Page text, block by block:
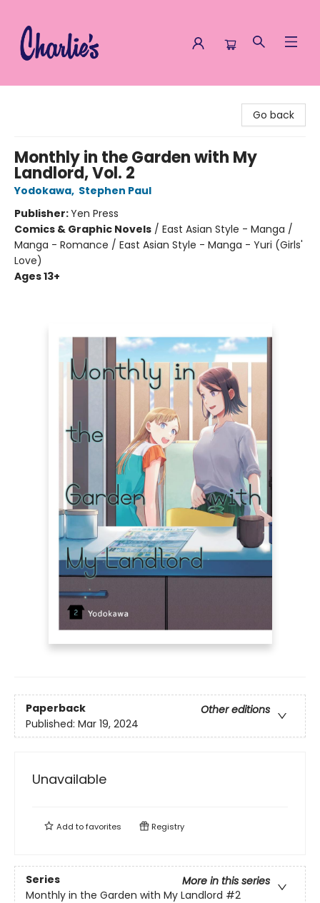
Go back
Monthly in the Garden with My
Landlord, Vol. 2
Yodokawa, Stephen Paul
Publisher:Yen Press
Comics & Graphic Novels / East Asian Style - Manga /
Manga - Romance / East Asian Style - Manga - Yuri (Girls'
Love)
Ages 13+
Paperback
Other editions
Published: Mar 19, 2024
Unavailable
Add tofavorites Registry
Series
More in this series
Monthly in the Garden with My Landlord #2